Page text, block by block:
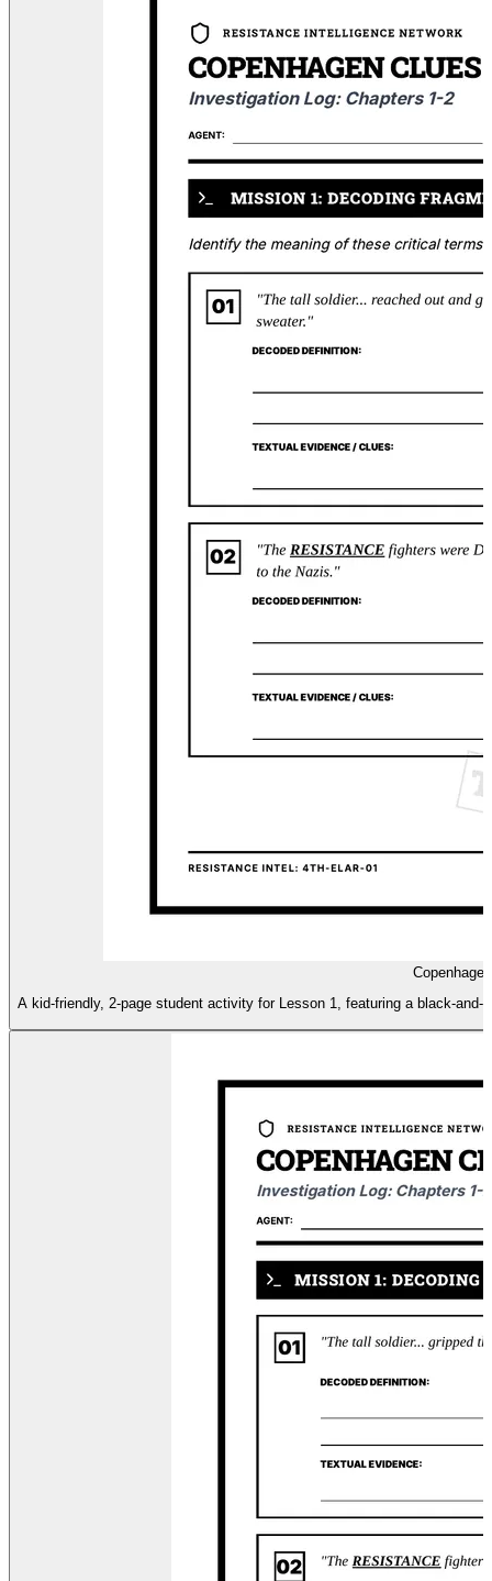
A kid-friendly, 2-page student activity for Lesson 1, featuring a black-